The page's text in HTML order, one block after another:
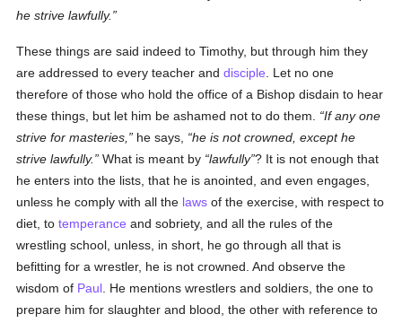
he strive lawfully.
These things are said indeed to Timothy, but through him they
are addressed to every teacher anddisciple . Let no one
therefore of those who hold the office of a Bishop disdain to hear
these things, but let him be ashamed not to do them.
If any one
strive for masteries,
he says,
he is not crowned, except he
strive lawfully.
What is meant by lawfully ? It is not enough that
he enters into the lists, that he is anointed, and even engages,
unless he comply with all the laws of the exercise, with respect to
diet, totemperance and sobriety, and all the rules of the
wrestling school, unless, in short, he go through all that is
befitting for a wrestler, he is not crowned. And observe the
wisdom of Paul . He mentions wrestlers and soldiers, the one to
prepare him for slaughter and blood, the other with reference to